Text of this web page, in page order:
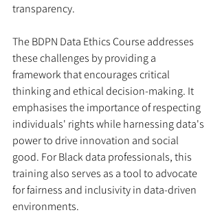
transparency.
The BDPN Data Ethics Course addresses
these challenges by providing a
framework that encourages critical
thinking and ethical decision-making. It
emphasises the importance of respecting
individuals' rights while harnessing data's
power to drive innovation and social
good. For Black data professionals, this
training also serves as a tool to advocate
for fairness and inclusivity in data-driven
environments.